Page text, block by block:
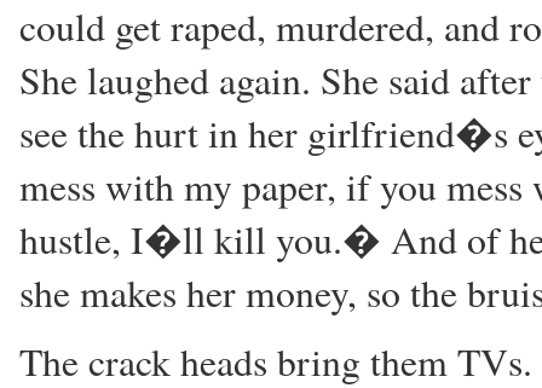
could get raped, murdered, and
She laughed again. She said
see the hurt in her girlfriend�s
mess with my paper, if you
hustle, I�ll kill you.� And of her
she makes her money, so the
The crack heads bring them